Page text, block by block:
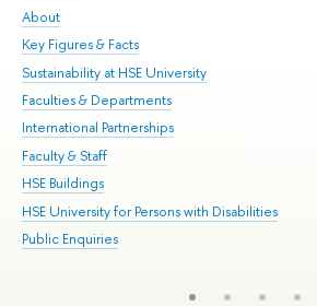
About
Key Figures & Facts
Sustainability at HSE University
Faculties & Departments
International Partnerships
Faculty & Staff
HSE Buildings
HSE University for Persons with Disabilities
Public Enquiries